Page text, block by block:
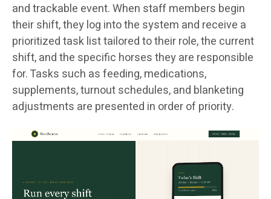
and trackable event. When staff members begin
their shift, they log into the system and receive a
prioritized task list tailored to their role, the current
shift, and the specific horses they are responsible
for. Tasks such as feeding, medications,
supplements, turnout schedules, and blanketing
adjustments are presented in order of priority.